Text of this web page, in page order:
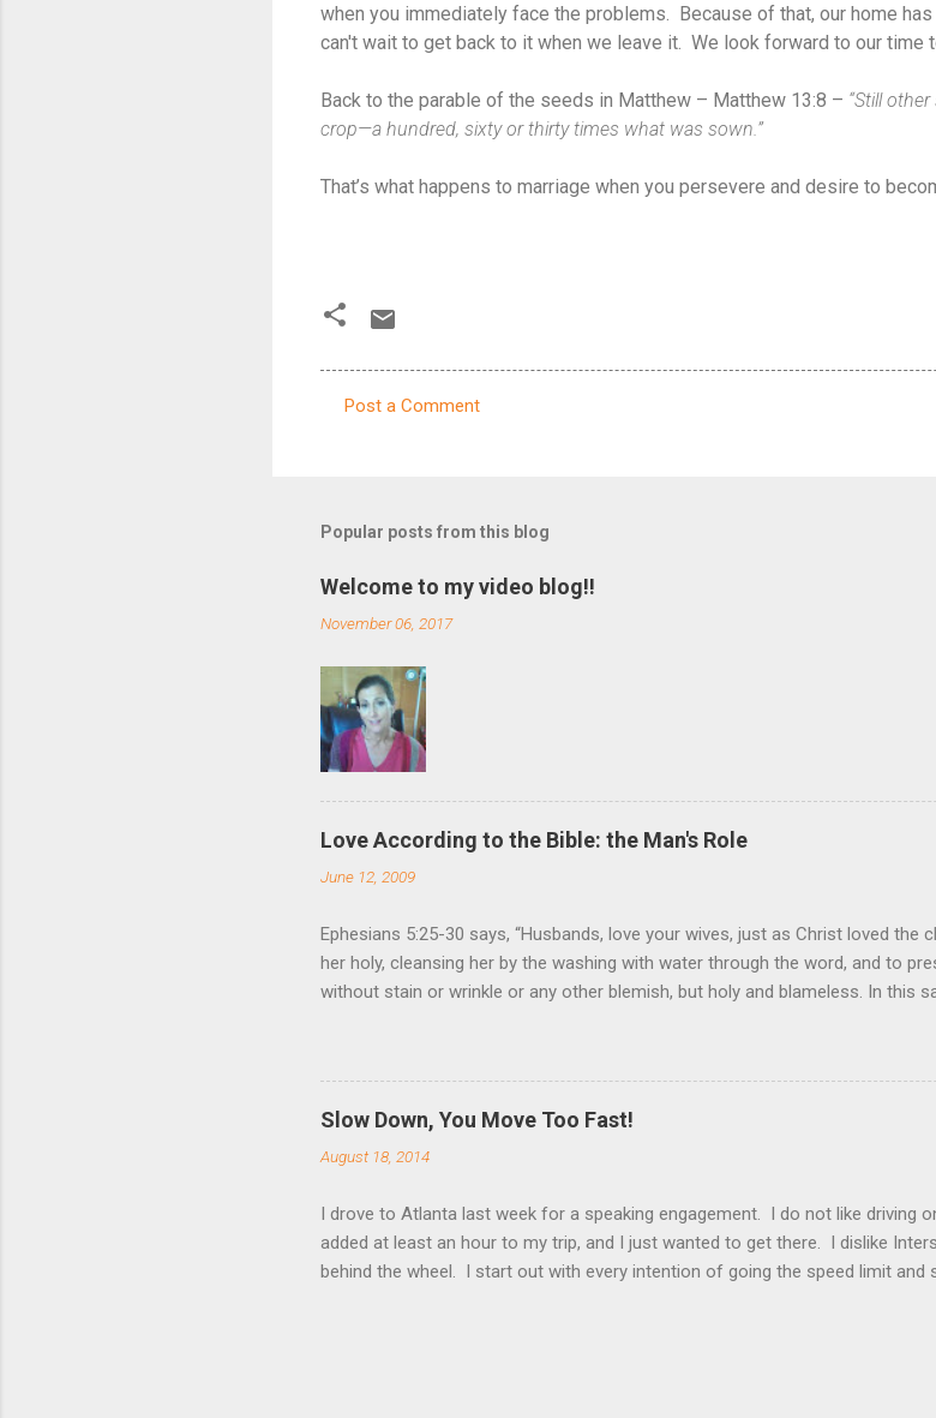
when you immediately face the problems. Because of that, our home
can't wait to get back to it when we leave it. We look forward to our time
Back to the parable of the seeds in Matthew – Matthew 13:8 – “Still
crop—a hundred, sixty or thirty times what was sown.”
That’s what happens to marriage when you persevere and desire to
m
n
t
s
Post a Comment
Popular posts from this blog
Welcome to my video blog!!
November 06, 2017
Love According to the Bible: the Man's Role
June 12, 2009
Ephesians 5:25-30 says, “Husbands, love your wives, just as Christ loved the
her holy, cleansing her by the washing with water through the word, and to
without stain or wrinkle or any other blemish, but holy and blameless. In this
for it, just as Christ does the church.” These are very powerful verses that
wife. Nothing (but God Himself) should be held in higher esteem than a wife.
relationship to that of Christ and the church. Jesus gave Himself up for the
Giving one’s life for another is the ultimate sacrifice, the ultimate love, as
love for us, and Ephesia...
Slow Down, You Move Too Fast!
August 18, 2014
I drove to Atlanta last week for a speaking engagement. I do not like driving
added at least an hour to my trip, and I just wanted to get there. I dislike
behind the wheel. I start out with every intention of going the speed limit and
only one car is not enough. Driving becomes a competition, and I have to